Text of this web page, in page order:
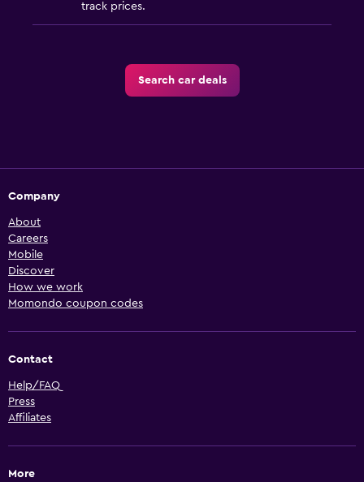
track prices.
Search car deals
Company
About
Careers
Mobile
Discover
How we work
Momondo coupon codes
Contact
Help/FAQ
Press
Affiliates
More